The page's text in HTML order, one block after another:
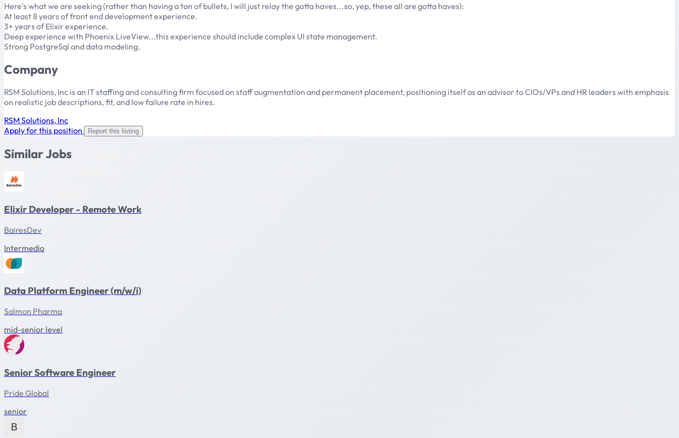
Here's what we are seeking (rather than having a ton of bullets, I will just relay the gotta haves...so, yep, these all are gotta haves):
At least 8 years of front end development experience.
3+ years of Elixir experience.
Deep experience with Phoenix LiveView...this experience should include complex UI state management.
Strong PostgreSql and data modeling.
Company
RSM Solutions, Inc is an IT staffing and consulting firm focused on staff augmentation and permanent placement, positioning itself as an advisor to CIOs/VPs and HR leaders with emphasis
on realistic job descriptions, fit, and low failure rate in hires.
RSM Solutions, Inc
Apply for this position
Report this listing
Similar Jobs
Elixir Developer - Remote Work
BairesDev
Intermedio
Data Platform Engineer (m/w/i)
Salmon Pharma
mid-senior level
Senior Software Engineer
Pride Global
senior